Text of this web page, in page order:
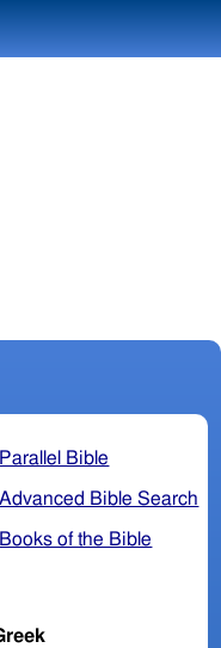
Parallel Bible
Advanced Bible Search
Books of the Bible